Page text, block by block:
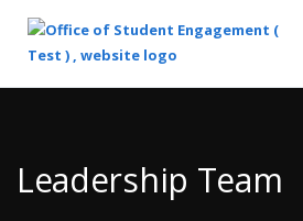
Content
Leadership Team